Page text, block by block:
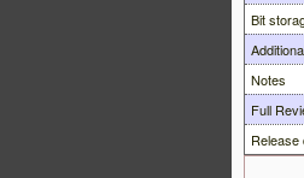
Bit
Notes
Full
Release